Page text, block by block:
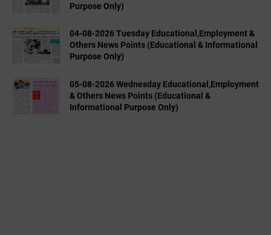
Purpose Only)
04-08-2026 Tuesday Educational,Employment &
Others News Points (Educational & Informational
Purpose Only)
05-08-2026 Wednesday Educational,Employment
& Others News Points (Educational &
Informational Purpose Only)